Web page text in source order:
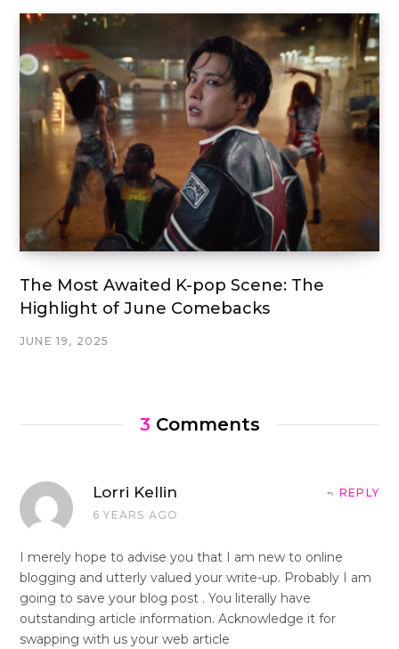
The Most Awaited K-pop Scene: The
Highlight of June Comebacks
JUNE 19, 2025
3 Comments
Lorri Kellin
6 YEARS AGO
REPLY
I merely hope to advise you that I am new to online
blogging and utterly valued your write-up. Probably I am
going to save your blog post . You literally have
outstanding article information. Acknowledge it for
swapping with us your web article